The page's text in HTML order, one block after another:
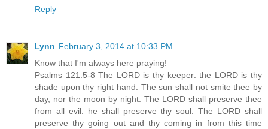
Reply
Lynn February 3, 2014 at 10:33 PM
Know that I'm always here praying!
Psalms 121:5-8 The LORD is thy keeper: the LORD is thy
shade upon thy right hand. The sun shall not smite thee by
day, nor the moon by night. The LORD shall preserve thee
from all evil: he shall preserve thy soul. The LORD shall
preserve thy going out and thy coming in from this time